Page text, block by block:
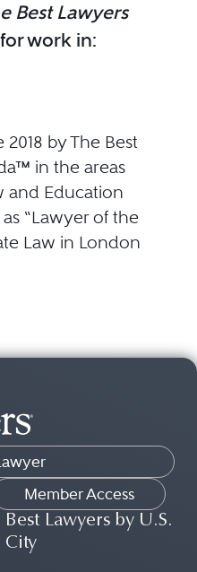
Best Lawyers
work in:
by The Best
in the areas
and Education
“Lawyer of the
Law in London
Member Access
Best Lawyers by U.S.
City